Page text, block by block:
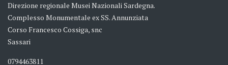
Direzione regionale Musei Nazionali Sardegna.
Complesso Monumentale ex SS. Annunziata
Corso Francesco Cossiga, snc
Sassari
0794463811